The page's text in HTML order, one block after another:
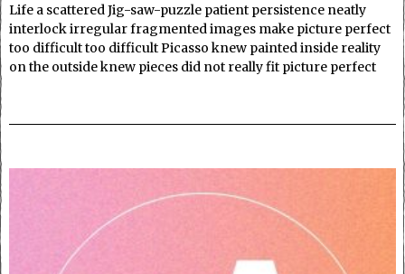
Life a scattered Jig-saw-puzzle patient persistence neatly
interlock irregular fragmented images make picture perfect
too difficult too difficult Picasso knew painted inside reality
on the outside knew pieces did not really fit picture perfect